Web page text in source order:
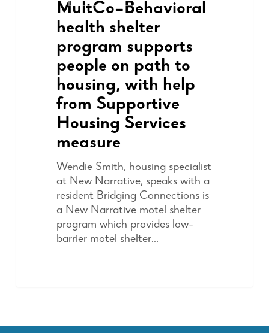
MultCo–Behavioral
health shelter
program supports
people on path to
housing, with help
from Supportive
Housing Services
measure
Wendie Smith, housing specialist
at New Narrative, speaks with a
resident Bridging Connections is
a New Narrative motel shelter
program which provides low-
barrier motel shelter…